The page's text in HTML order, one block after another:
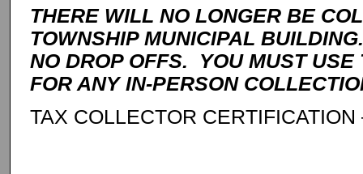
THERE WILL NO LONGER BE
TOWNSHIP MUNICIPAL
NO DROP OFFS. YOU MUST USE
FOR ANY IN-PERSON
TAX COLLECTOR CERTIFICATION